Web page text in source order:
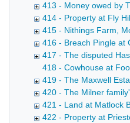
413 - Money owed by
414 - Property at Fly
415 - Nithings Farm,
416 - Breach Pingle at
417 - The disputed
418 - Cowhouse at
419 - The Maxwell
420 - The Milner
421 - Land at Matlock
422 - Property at